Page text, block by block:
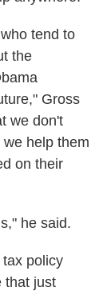
tend to
the
Gross
we don't
help them
on their
he said.
policy
that just